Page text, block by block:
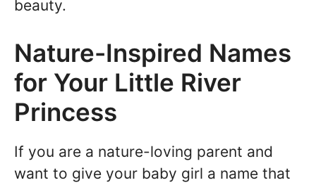
beauty.
Nature-Inspired Names
for Your Little River
Princess
If you are a nature-loving parent and
want to give your baby girl a name that